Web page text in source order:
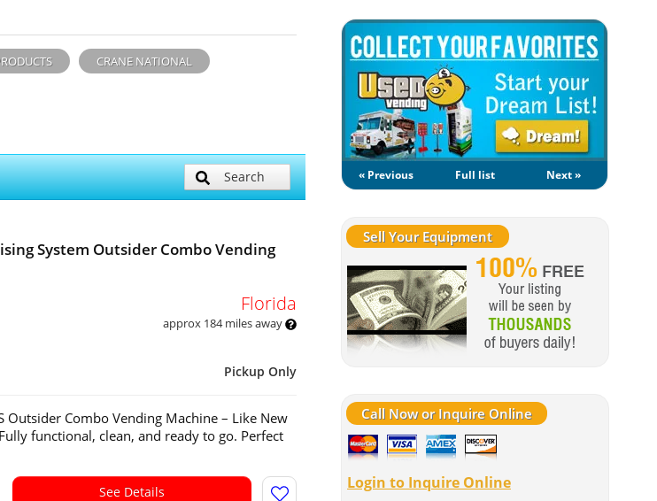
CRANE NATIONAL
Search
System Outsider Combo Vending
Florida
approx 184 miles away
Pickup Only
Outsider Combo Vending Machine – Like New
functional, clean, and ready to go. Perfect
See Details
« Previous Full list Next »
Sell Your Equipment
Call Now or Inquire Online
Login to Inquire Online